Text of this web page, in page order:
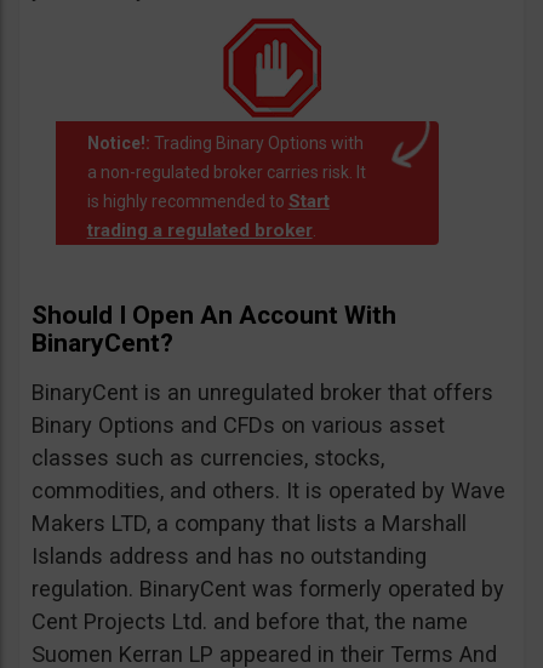
Notice!: Trading Binary Options with
a non-regulated broker carries risk. It
is highly recommended to Start
trading a regulated broker.
Should I Open An Account With
BinaryCent?
BinaryCent is an unregulated broker that offers
Binary Options and CFDs on various asset
classes such as currencies, stocks,
commodities, and others. It is operated by Wave
Makers LTD, a company that lists a Marshall
Islands address and has no outstanding
regulation. BinaryCent was formerly operated by
Cent Projects Ltd. and before that, the name
Suomen Kerran LP appeared in their Terms And